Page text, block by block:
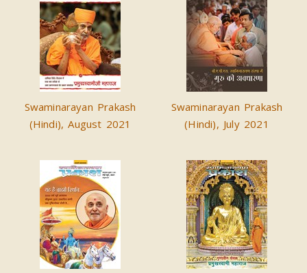
Swaminarayan Prakash
(Hindi), August 2021
Swaminarayan Prakash
(Hindi), July 2021